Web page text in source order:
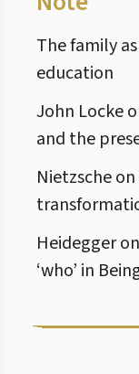
The family
education
John Locke
and the
Nietzsche
Heidegger
‘who’ in